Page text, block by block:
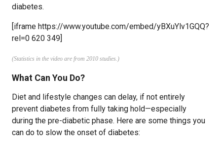
diabetes.
[iframe https://www.youtube.com/embed/yBXuYlv1GQQ?
rel=0 620 349]
(Statistics in the video are from 2010 studies.)
What Can You Do?
Diet and lifestyle changes can delay, if not entirely
prevent diabetes from fully taking hold—especially
during the pre-diabetic phase. Here are some things you
can do to slow the onset of diabetes: